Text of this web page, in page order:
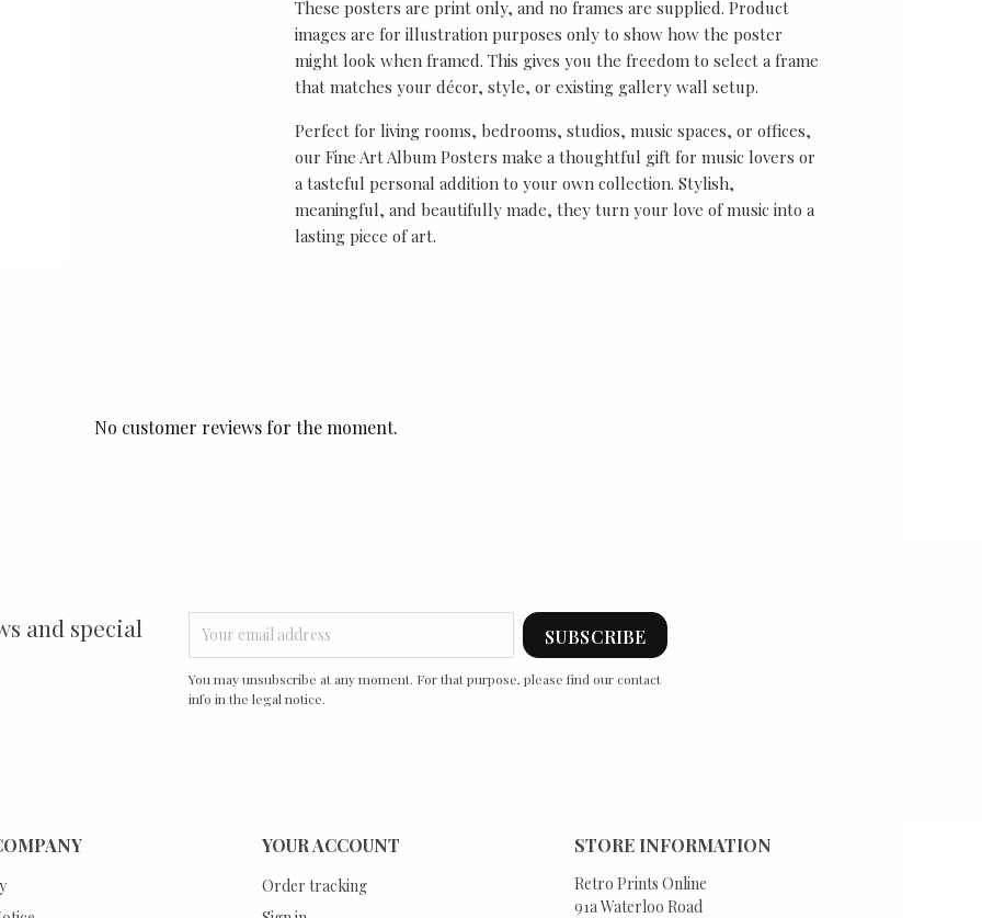
These posters are print only, and no frames are supplied. Product
images are for illustration purposes only to show how the poster
might look when framed. This gives you the freedom to select a frame
that matches your décor, style, or existing gallery wall setup.
Perfect for living rooms, bedrooms, studios, music spaces, or offices,
our Fine Art Album Posters make a thoughtful gift for music lovers or
a tasteful personal addition to your own collection. Stylish,
meaningful, and beautifully made, they turn your love of music into a
lasting piece of art.
No customer reviews for the moment.
and special
You may unsubscribe at any moment. For that purpose, please find our contact
info in the legal notice.
YOUR ACCOUNT
Order tracking
STORE INFORMATION
Retro Prints Online
91a Waterloo Road